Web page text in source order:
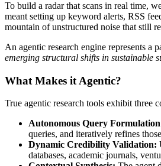
To build a radar that scans in real time,
meant setting up keyword alerts, RSS
mountain of unstructured noise that still
An agentic research engine represents a
emerging structural shifts in sustainable
What Makes it Agentic?
True agentic research tools exhibit three
Autonomous Query
queries, and iteratively refines
Dynamic Credibility Validation:
databases, academic journals,